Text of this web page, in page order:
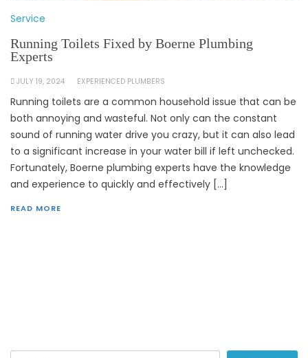
Service
Running Toilets Fixed by Boerne Plumbing
Experts
JULY 19, 2024 EXPERIENCED PLUMBERS
Running toilets are a common household issue that can be
both annoying and wasteful. Not only can the constant
sound of running water drive you crazy, but it can also lead
to a significant increase in your water bill if left unchecked.
Fortunately, Boerne plumbing experts have the knowledge
and experience to quickly and effectively […]
READ MORE